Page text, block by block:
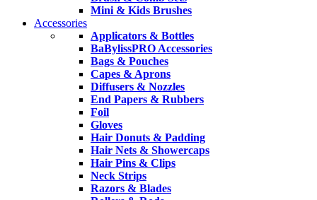
Mini & Kids Brushes
Accessories
Applicators & Bottles
BaBylissPRO Accessories
Bags & Pouches
Capes & Aprons
Diffusers & Nozzles
End Papers & Rubbers
Foil
Gloves
Hair Donuts & Padding
Hair Nets & Showercaps
Hair Pins & Clips
Neck Strips
Razors & Blades